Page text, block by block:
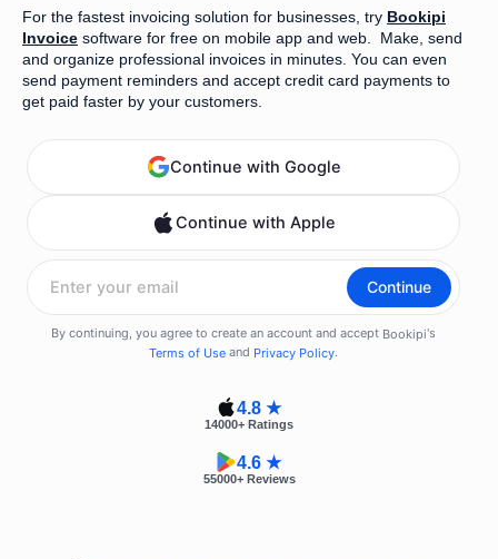
For the fastest invoicing solution for businesses, try Bookipi
Invoice software for free on mobile app and web. Make, send
and organize professional invoices in minutes. You can even
send payment reminders and accept credit card payments to
get paid faster by your customers.
4.8 ★
14000+ Ratings
4.6 ★
55000+ Reviews